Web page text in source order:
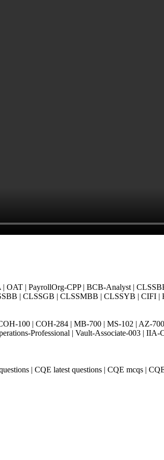
| PayrollOrg-CPP | BCB-Analyst |
| CLSSGB | CLSSMBB | CLSSYB | CIFI |
100 | COH-284 | MB-700 | MS-102 | AZ-
Professional | Vault-Associate-003 |
| CQE latest questions | CQE mcqs |